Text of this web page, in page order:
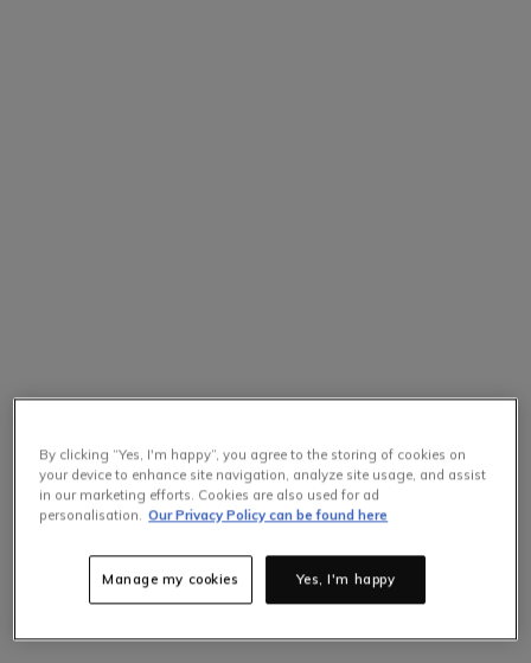
By clicking “Yes, I'm happy”, you agree to the storing of cookies on
your device to enhance site navigation, analyze site usage, and assist
in our marketing efforts. Cookies are also used for ad
personalisation. Our Privacy Policy can be found here
Yes, I'm happy
Manage my cookies